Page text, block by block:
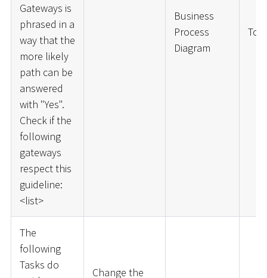
Gateways is
phrased in a
way that the
more likely
path can be
answered
with "Yes".
Check if the
following
gateways
respect this
guideline:
<list>
Business
Process
Diagram
The
following
Tasks do
Change the